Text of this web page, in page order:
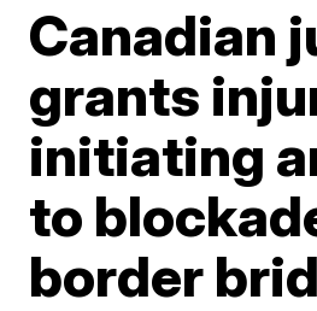
Canadian
grants
initiating
to
border